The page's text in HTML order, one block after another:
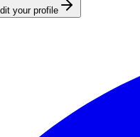
your profile